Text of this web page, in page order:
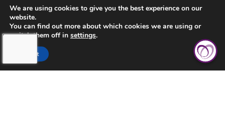
SERVICE INQUIRY
PRIVACY POLICY
CLIENT CONNECT
We are using cookies to give you the best experience on our
website.
You can find out more about which cookies we are using or
switch them off in settings.
Accept